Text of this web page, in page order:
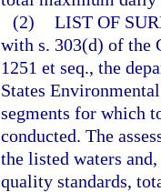
(2) LIST OF
with s. 303(d) of the
1251 et seq., the
States
segments for which
conducted. The
the listed waters
quality standards,